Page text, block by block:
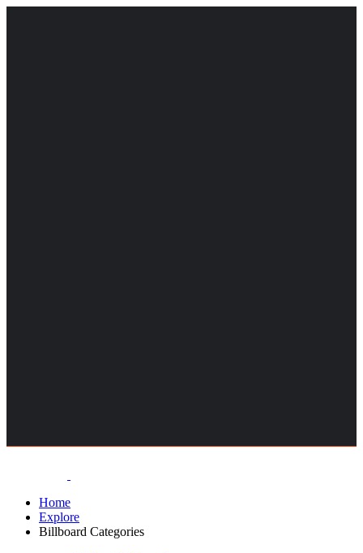
Home
Explore
Billboard Categories